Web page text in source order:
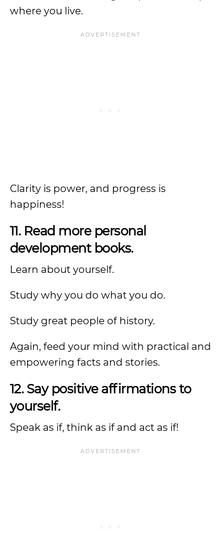
where you live.
Clarity is power, and progress is
happiness!
11. Read more personal
development books.
Learn about yourself.
Study why you do what you do.
Study great people of history.
Again, feed your mind with practical and
empowering facts and stories.
12. Say positive affirmations to
yourself.
Speak as if, think as if and act as if!